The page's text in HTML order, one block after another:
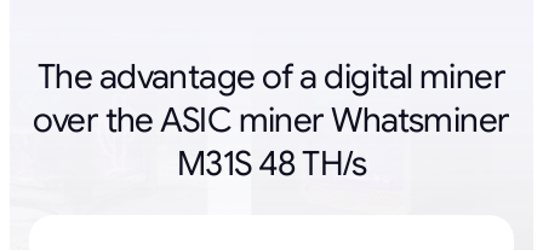
The advantage of a digital miner
over the ASIC miner Whatsminer
M31S 48 TH/s